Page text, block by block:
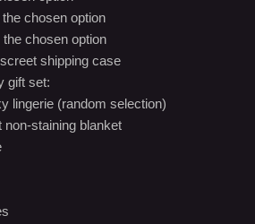
chosen option
chosen option
shipping case
gift set:
lingerie (random selection)
non-staining blanket